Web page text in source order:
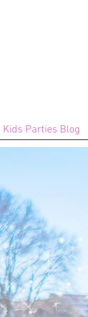
Kids Parties Blog